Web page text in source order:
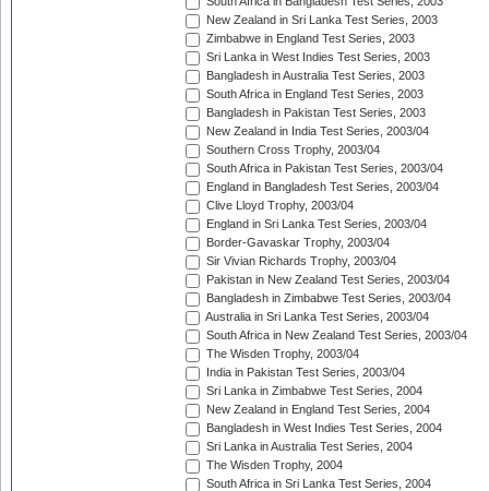
New Zealand in Sri Lanka Test Series, 2003
Zimbabwe in England Test Series, 2003
Sri Lanka in West Indies Test Series, 2003
Bangladesh in Australia Test Series, 2003
South Africa in England Test Series, 2003
Bangladesh in Pakistan Test Series, 2003
New Zealand in India Test Series, 2003/04
Southern Cross Trophy, 2003/04
South Africa in Pakistan Test Series, 2003/04
England in Bangladesh Test Series, 2003/04
Clive Lloyd Trophy, 2003/04
England in Sri Lanka Test Series, 2003/04
Border-Gavaskar Trophy, 2003/04
Sir Vivian Richards Trophy, 2003/04
Pakistan in New Zealand Test Series, 2003/04
Bangladesh in Zimbabwe Test Series, 2003/04
Australia in Sri Lanka Test Series, 2003/04
South Africa in New Zealand Test Series, 2003/04
The Wisden Trophy, 2003/04
India in Pakistan Test Series, 2003/04
Sri Lanka in Zimbabwe Test Series, 2004
New Zealand in England Test Series, 2004
Bangladesh in West Indies Test Series, 2004
Sri Lanka in Australia Test Series, 2004
The Wisden Trophy, 2004
South Africa in Sri Lanka Test Series, 2004